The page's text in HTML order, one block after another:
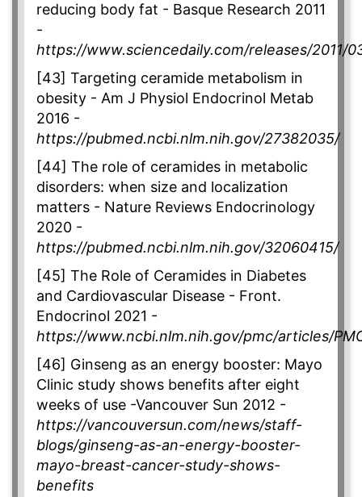
reducing body fat - Basque Research 2011
-
https://www.sciencedaily.com/releases/2011/
[43] Targeting ceramide metabolism in
obesity - Am J Physiol Endocrinol Metab
2016 -
https://pubmed.ncbi.nlm.nih.gov/27382035/
[44] The role of ceramides in metabolic
disorders: when size and localization
matters - Nature Reviews Endocrinology
2020 -
https://pubmed.ncbi.nlm.nih.gov/32060415/
[45] The Role of Ceramides in Diabetes
and Cardiovascular Disease - Front.
Endocrinol 2021 -
https://www.ncbi.nlm.nih.gov/pmc/articles/
[46] Ginseng as an energy booster: Mayo
Clinic study shows benefits after eight
weeks of use -Vancouver Sun 2012 -
https://vancouversun.com/news/staff-
blogs/ginseng-as-an-energy-booster-
mayo-breast-cancer-study-shows-
benefits